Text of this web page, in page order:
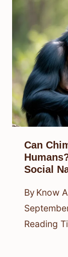
Can
Social
By Know
Reading